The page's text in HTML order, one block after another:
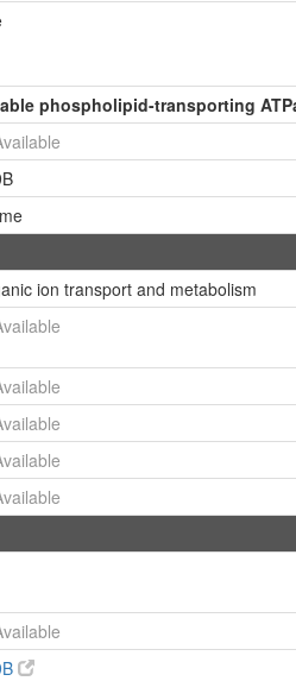
phospholipid-transporting
ion transport and metabolism